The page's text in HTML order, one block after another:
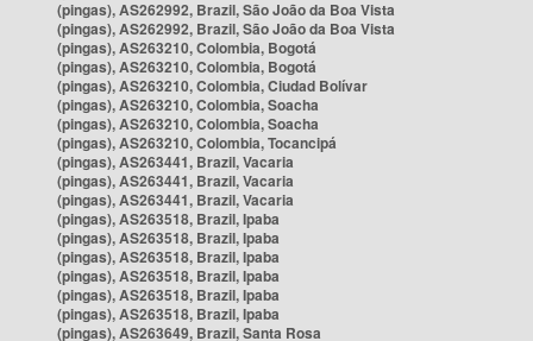
(pingas), AS262992, Brazil, São João da Boa Vista
(pingas), AS262992, Brazil, São João da Boa Vista
(pingas), AS263210, Colombia, Bogotá
(pingas), AS263210, Colombia, Bogotá
(pingas), AS263210, Colombia, Ciudad Bolívar
(pingas), AS263210, Colombia, Soacha
(pingas), AS263210, Colombia, Soacha
(pingas), AS263210, Colombia, Tocancipá
(pingas), AS263441, Brazil, Vacaria
(pingas), AS263441, Brazil, Vacaria
(pingas), AS263441, Brazil, Vacaria
(pingas), AS263518, Brazil, Ipaba
(pingas), AS263518, Brazil, Ipaba
(pingas), AS263518, Brazil, Ipaba
(pingas), AS263518, Brazil, Ipaba
(pingas), AS263518, Brazil, Ipaba
(pingas), AS263518, Brazil, Ipaba
(pingas), AS263649, Brazil, Santa Rosa